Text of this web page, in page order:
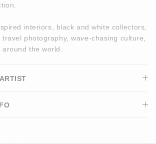
interiors, black and white collectors,
photography, wave-chasing culture,
the world.